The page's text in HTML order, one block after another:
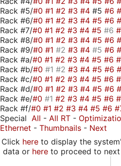
Rack #5/#0 #1 #2 #3 #4 #5 #6
Rack #6/#0 #1 #2 #3 #4 #5 #6
Rack #7/#0 #1 #2 #3 #4 #5 #6
Rack #8/#0 #1 #2 #3 #4 #5 #6
Rack #9/#0 #1 #2 #3 #4 #5 #6
Rack #a/#0 #1 #2 #3 #4 #5 #6
Rack #b/#0 #1 #2 #3 #4 #5 #6
Rack #c/#0 #1 #2 #3 #4 #5 #6
Rack #d/#0 #1 #2 #3 #4 #5 #6
Rack #e/#0 #1 #2 #3 #4 #5 #6
Rack #f/#0 #1 #2 #3 #4 #5 #6
Special All - All RT -
Ethernet - Thumbnails - Next
Click hereto display the
data or hereto proceed to next